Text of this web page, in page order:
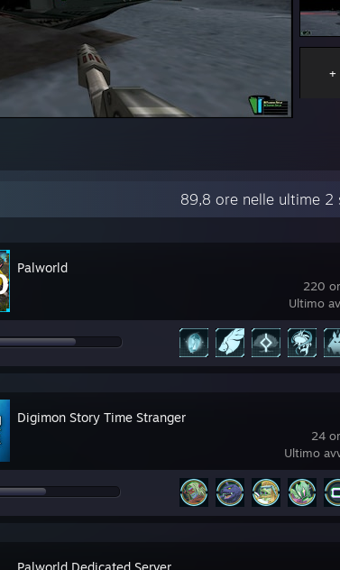
+
89,8 ore nelle ultime 2
220
Ultimo
Palworld
24
Ultimo
Digimon Story Time Stranger
Palworld Dedicated Server